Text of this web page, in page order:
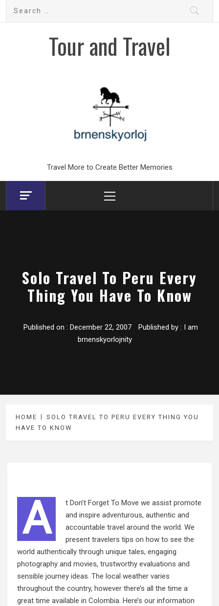
Search
Tour and Travel
Travel More to Create Better Memories
Menu
Solo Travel To Peru Every
Thing You Have To Know
Published on : December 22, 2007 Published by : I am
brnenskyorlojnity
HOME
SOLO TRAVEL TO PERU EVERY THING YOU
HAVE TO KNOW
A
t Don’t Forget To Move we assist promote
and inspire adventurous, authentic and
accountable travel around the world. We
present travelers tips on how to see the
world authentically through unique tales, engaging
photography and movies, trustworthy evaluations and
sensible journey ideas. The local weather varies
throughout the country, however there’s all the time a
great time available in Colombia. Here’s our information